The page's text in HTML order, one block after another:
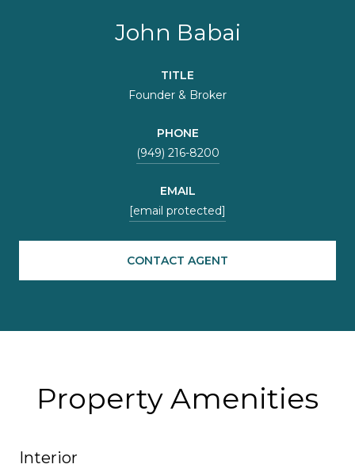
John Babai
TITLE
Founder & Broker
PHONE
(949) 216-8200
EMAIL
[email protected]
CONTACT AGENT
Property Amenities
Interior